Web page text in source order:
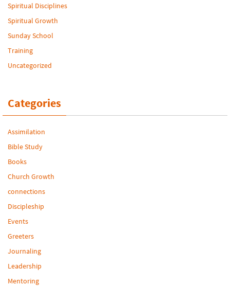
Spiritual Disciplines
Spiritual Growth
Sunday School
Training
Uncategorized
Categories
Assimilation
Bible Study
Books
Church Growth
connections
Discipleship
Events
Greeters
Journaling
Leadership
Mentoring